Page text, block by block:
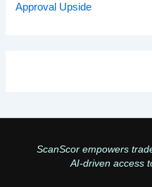
Approval Upside
ScanScor empowers
AI-driven access